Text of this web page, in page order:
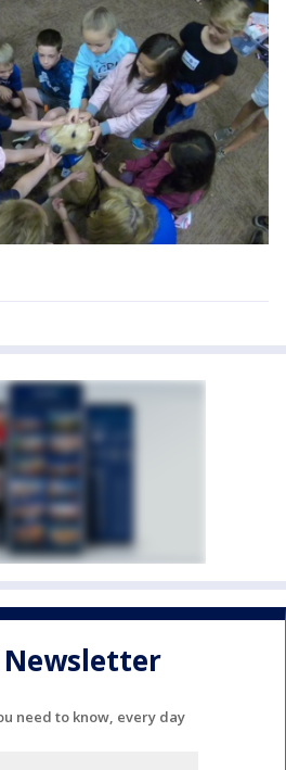
need to know, every day